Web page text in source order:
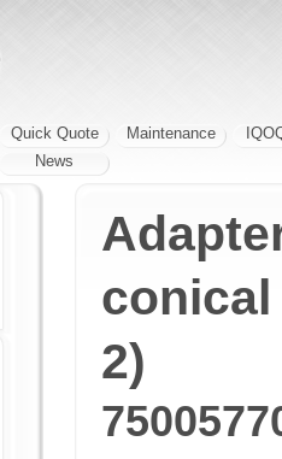
Quick Quote Maintenance
News
2)